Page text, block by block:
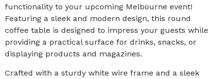
functionality to your upcoming Melbourne event!
Featuring a sleek and modern design, this round
coffee table is designed to impress your guests while
providing a practical surface for drinks, snacks, or
displaying products and magazines.
Crafted with a sturdy white wire frame and a sleek